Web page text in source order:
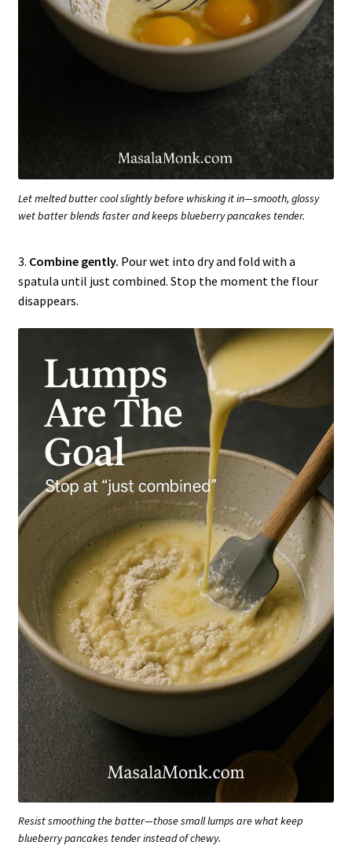
Let melted butter cool slightly before whisking it in—smooth, glossy
wet batter blends faster and keeps blueberry pancakes tender.
3. Combine gently. Pour wet into dry and fold with a
spatula until just combined. Stop the moment the flour
disappears.
Resist smoothing the batter—those small lumps are what keep
blueberry pancakes tender instead of chewy.